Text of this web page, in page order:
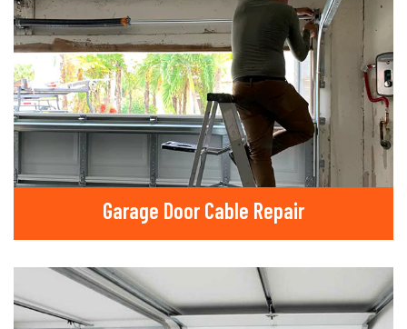
Garage Door Cable Repair